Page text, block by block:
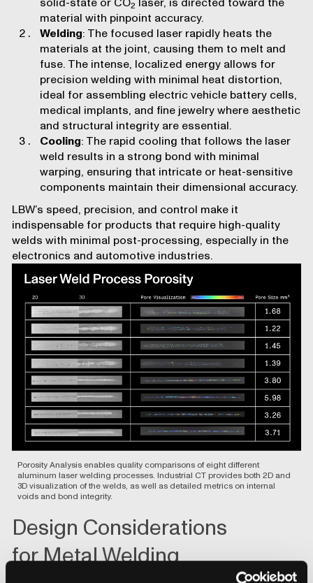
2
material with pinpoint accuracy.
Welding: The focused laser rapidly heats the
materials at the joint, causing them to melt and
fuse. The intense, localized energy allows for
precision welding with minimal heat distortion,
ideal for assembling electric vehicle battery cells,
medical implants, and fine jewelry where aesthetic
and structural integrity are essential.
Cooling: The rapid cooling that follows the laser
weld results in a strong bond with minimal
warping, ensuring that intricate or heat-sensitive
components maintain their dimensional accuracy.
LBW’s speed, precision, and control make it
indispensable for products that require high-quality
welds with minimal post-processing, especially in the
electronics and automotive industries.
Porosity Analysisenables quality comparisons of eight different
aluminum laser welding processes. Industrial CT provides both 2D and
3D visualization of the welds, as well as detailed metrics on internal
voids and bond integrity.
Design Considerations
for Metal Welding